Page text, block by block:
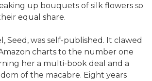
up bouquets of silk flowers so
equal share.
Seed, was self-published. It clawed
charts to the number one
her a multi-book deal and a
of the macabre. Eight years